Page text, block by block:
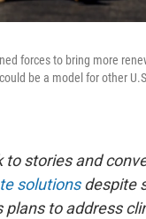
forces to bring more
be a model for other
to stories and
solutionsdespite
to address